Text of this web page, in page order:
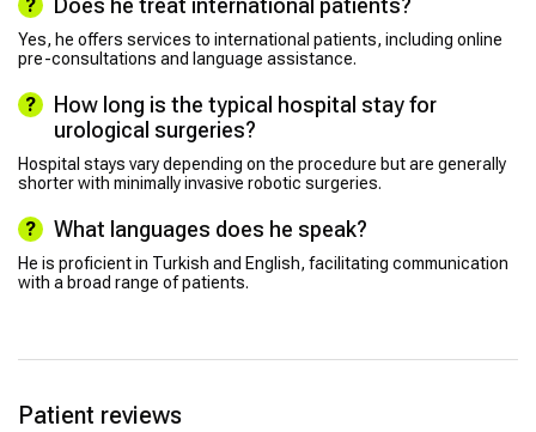
Does he treat international patients?
Yes, he offers services to international patients, including online
pre-consultations and language assistance.
How long is the typical hospital stay for
urological surgeries?
Hospital stays vary depending on the procedure but are generally
shorter with minimally invasive robotic surgeries.
What languages does he speak?
He is proficient in Turkish and English, facilitating communication
with a broad range of patients.
Patient reviews